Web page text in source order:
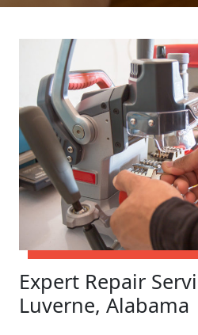
Expert Repair
Luverne, Alabama